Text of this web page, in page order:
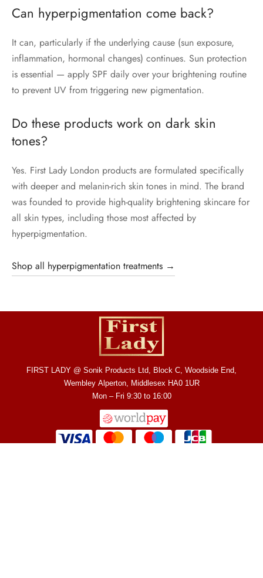
Can hyperpigmentation come back?
It can, particularly if the underlying cause (sun exposure,
inflammation, hormonal changes) continues. Sun protection
is essential — apply SPF daily over your brightening routine
to prevent UV from triggering new pigmentation.
Do these products work on dark skin
tones?
Yes. First Lady London products are formulated specifically
with deeper and melanin-rich skin tones in mind. The brand
was founded to provide high-quality brightening skincare for
all skin types, including those most affected by
hyperpigmentation.
Shop all hyperpigmentation treatments →
FIRST LADY @ Sonik Products Ltd, Block C, Woodside End,
Wembley Alperton, Middlesex HA0 1UR
Mon – Fri 9:30 to 16:00